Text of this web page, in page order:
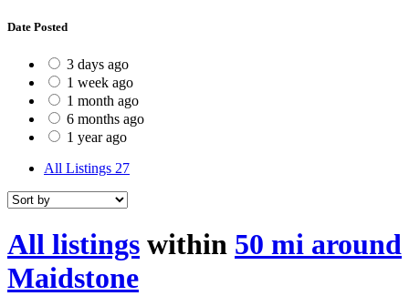
Date Posted
3 days ago
1 week ago
1 month ago
6 months ago
1 year ago
All Listings 27
All listings within 50 mi around
Maidstone